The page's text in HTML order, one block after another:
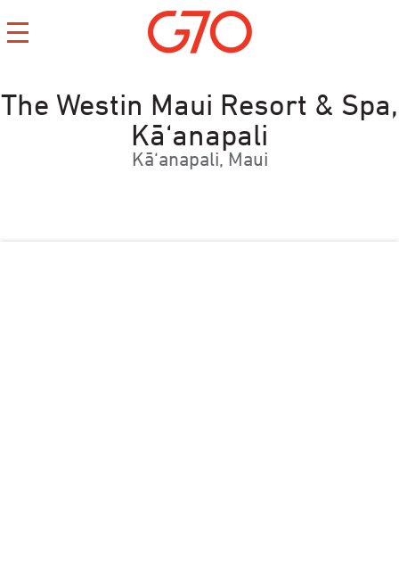
The Westin Maui Resort & Spa,
Kā‘anapali
Kā‘anapali, Maui